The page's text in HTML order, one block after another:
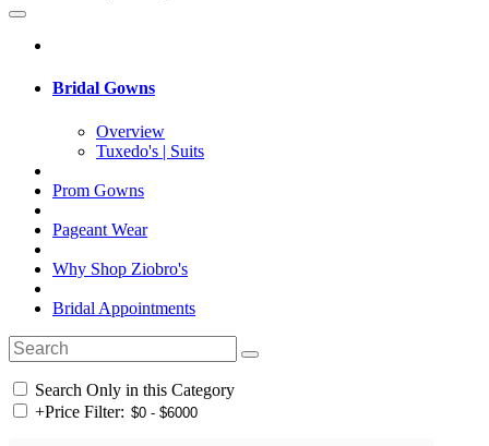
Bridal Gowns
Overview
Tuxedo's | Suits
Prom Gowns
Pageant Wear
Why Shop Ziobro's
Bridal Appointments
Search Only in this Category
+Price Filter: